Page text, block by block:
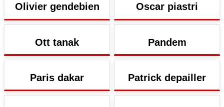
Olivier gendebien Oscar piastri
Ott tanak Pandem
Paris dakar Patrick depailler